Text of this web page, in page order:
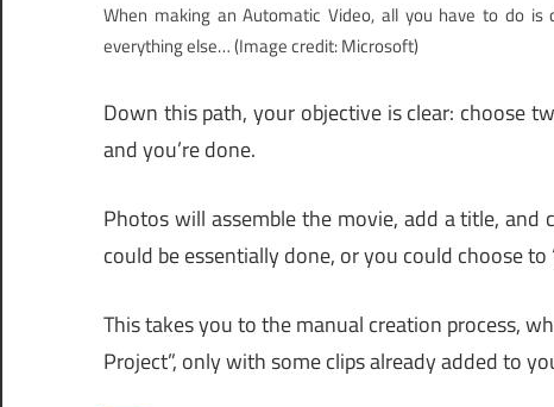
When making an Automatic Video, all you have to do
everything else…(Image credit: Microsoft)
Down this path, your objective is clear: choose
and you’re done.
Photos will assemble the movie, add a title,
could be essentially done, or you could choose
This takes you to the manual creation process,
Project”, only with some clips already added to